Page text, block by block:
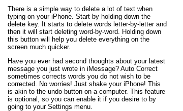
There is a simple way to delete a lot of text when
typing on your iPhone. Start by holding down the
delete key. It starts to delete words letter-by-letter and
then it will start deleting word-by-word. Holding down
this button will help you delete everything on the
screen much quicker.
Have you ever had second thoughts about your latest
message you just wrote in iMessage? Auto Correct
sometimes corrects words you do not wish to be
corrected. No worries! Just shake your iPhone! This
is akin to the undo button on a computer. This feature
is optional, so you can enable it if you desire to by
going to your Settings menu.